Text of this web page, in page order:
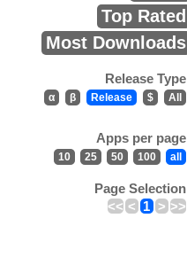
Top Rated
Most Downloads
Release Type
α β Release $ All
Apps per page
10 25 50 100 all
Page Selection
<< < 1 > >>